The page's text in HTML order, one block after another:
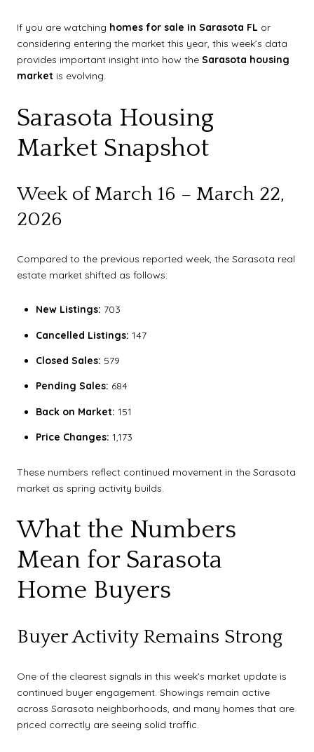
If you are watching homes for sale in Sarasota FL or
considering entering the market this year, this week’s data
provides important insight into how the Sarasota housing
market is evolving.
Sarasota Housing
Market Snapshot
Week of March 16 – March 22,
2026
Compared to the previous reported week, the Sarasota real
estate market shifted as follows:
New Listings: 703
Cancelled Listings: 147
Closed Sales: 579
Pending Sales: 684
Back on Market: 151
Price Changes: 1,173
These numbers reflect continued movement in the Sarasota
market as spring activity builds.
What the Numbers
Mean for Sarasota
Home Buyers
Buyer Activity Remains Strong
One of the clearest signals in this week’s market update is
continued buyer engagement. Showings remain active
across Sarasota neighborhoods, and many homes that are
priced correctly are seeing solid traffic.